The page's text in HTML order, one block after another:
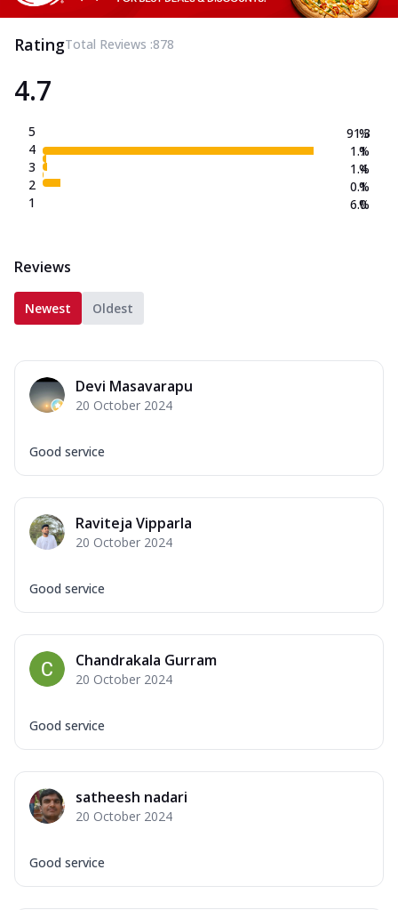
RatingTotal Reviews :878
4.7
5
4
3
2
1
91.3
1.1
1.4
0.1
6.0
%
%
%
%
%
Reviews
Newest Oldest
Devi Masavarapu
20 October 2024
Good service
Raviteja Vipparla
20 October 2024
Good service
Chandrakala Gurram
20 October 2024
Good service
satheesh nadari
20 October 2024
Good service